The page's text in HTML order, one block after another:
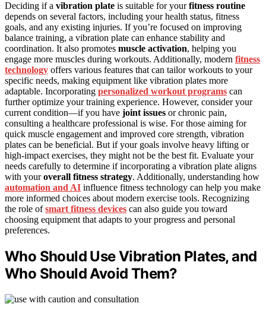
Deciding if a vibration plate is suitable for yourfitness routine
depends on several factors, including your health status, fitness
goals, and any existing injuries. If you’re focused on improving
balance training, a vibration plate can enhance stability and
coordination. It also promotes muscle activation, helping you
engage more muscles during workouts. Additionally, modern fitness
technology offers various features that can tailor workouts to your
specific needs, making equipment like vibration plates more
adaptable. Incorporating personalized workout programs can
further optimize your training experience. However, consider your
current condition—if you have joint issues or chronic pain,
consulting a healthcare professional is wise. For those aiming for
quick muscle engagement and improved core strength, vibration
plates can be beneficial. But if your goals involve heavy lifting or
high-impact exercises, they might not be the best fit. Evaluate your
needs carefully to determine if incorporating a vibration plate aligns
with youroverall fitness strategy. Additionally, understanding how
automation and AI influence fitness technology can help you make
more informed choices about modern exercise tools. Recognizing
the role ofsmart fitness devices can also guide you toward
choosing equipment that adapts to your progress and personal
preferences.
Who Should Use Vibration Plates, and
Who Should Avoid Them?